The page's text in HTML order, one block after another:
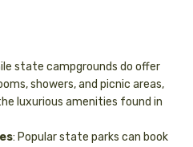
state campgrounds do offer
showers, and picnic areas,
luxurious amenities found in
: Popular state parks can book